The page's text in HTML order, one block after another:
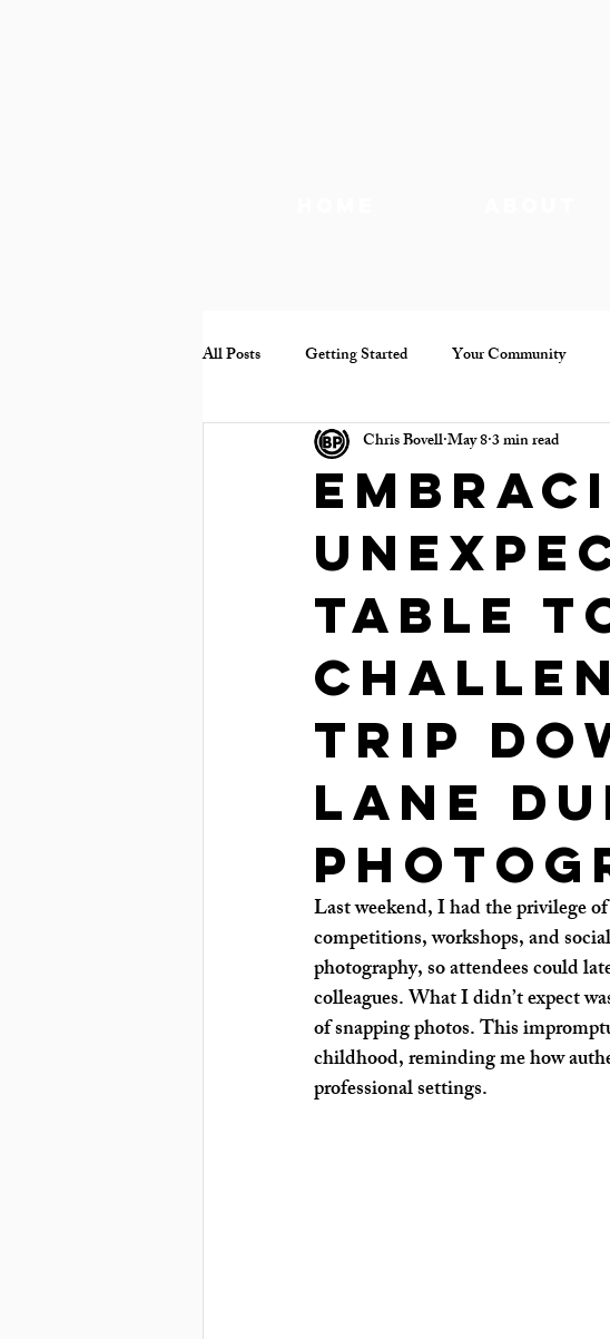
All Posts Getting Started Your Community
Documentary Mental health Community
Table
Trip
Lane
Chris BovellMay 83 min read
Last weekend, I had the privilege
competitions, workshops, and
photography, so attendees could
colleagues. What I didn’t expect
of snapping photos. This
childhood, reminding me how
professional settings.